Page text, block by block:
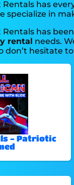
Rentals has
specialize in
Rentals has
rental needs.
don’t hesitate
- Patriotic